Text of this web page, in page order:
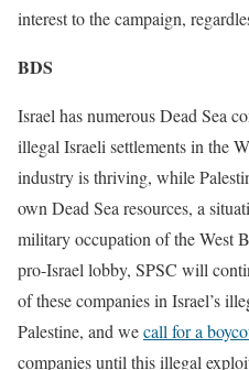
interest to the campaign,
BDS
Israel has numerous Dead Sea
illegal Israeli settlements in the
industry is thriving, while
own Dead Sea resources, a
military occupation of the West
pro-Israel lobby, SPSC will
of these companies in Israel’s
Palestine, and wecall for a
companies until this illegal